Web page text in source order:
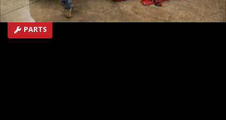
First Air Date: July 7, 2012
PARTS